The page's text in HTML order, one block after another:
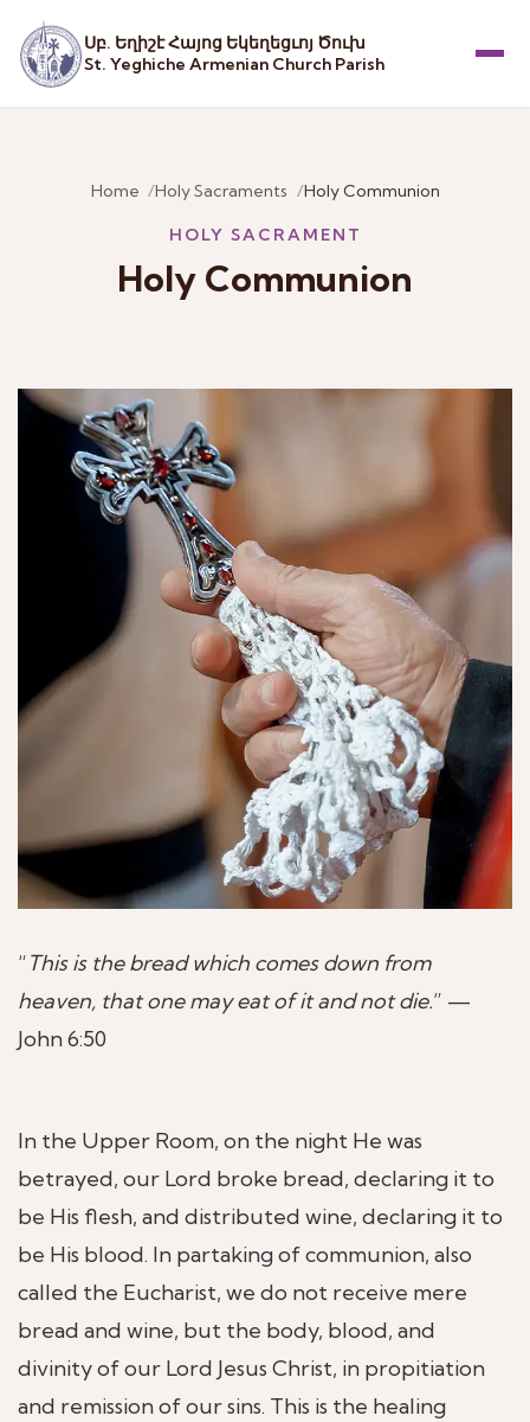
Սբ. Եղիշէ Հայոց Եկեղեցւոյ Ծուխ
St. Yeghiche Armenian Church Parish
Home Holy Sacraments Holy Communion
HOLY SACRAMENT
Holy Communion
“This is the bread which comes down from
heaven, that one may eat of it and not die.” —
John 6:50
In the Upper Room, on the night He was
betrayed, our Lord broke bread, declaring it to
be His flesh, and distributed wine, declaring it to
be His blood. In partaking of communion, also
called the Eucharist, we do not receive mere
bread and wine, but the body, blood, and
divinity of our Lord Jesus Christ, in propitiation
and remission of our sins. This is the healing